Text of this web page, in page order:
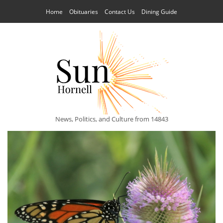
Home Obituaries Contact Us Dining Guide
News, Politics, and Culture from 14843